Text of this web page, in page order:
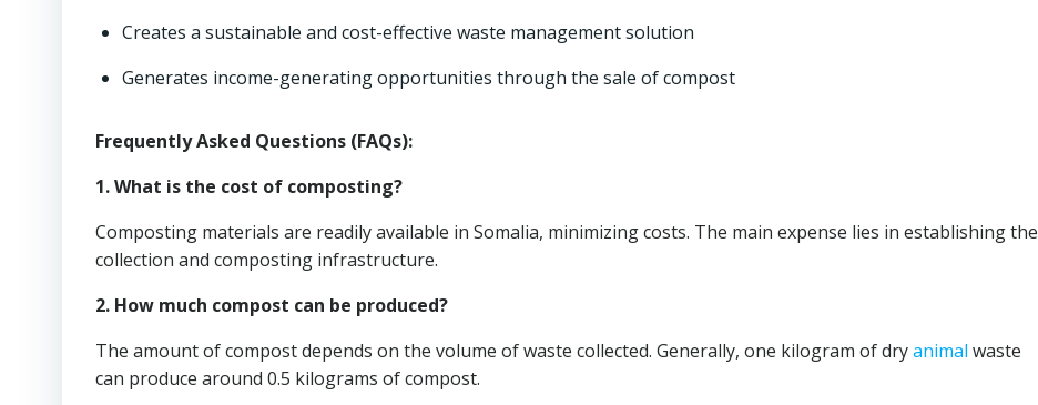
Creates a sustainable and cost-effective waste management solution
Generates income-generating opportunities through the sale of compost
Frequently Asked Questions (FAQs):
1. What is the cost of composting?
Composting materials are readily available in Somalia, minimizing costs. The main expense lies in establishing the
collection and composting infrastructure.
2. How much compost can be produced?
The amount of compost depends on the volume of waste collected. Generally, one kilogram of dryanimal waste
can produce around 0.5 kilograms of compost.